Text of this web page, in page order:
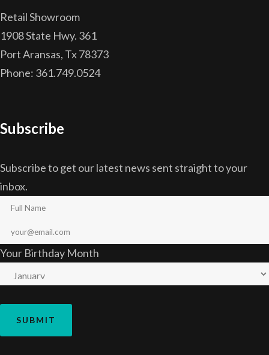
Retail Showroom
1908 State Hwy. 361
Port Aransas, Tx 78373
Phone: 361.749.0524
Subscribe
Subscribe to get our latest news sent straight to your
inbox.
Your Birthday Month